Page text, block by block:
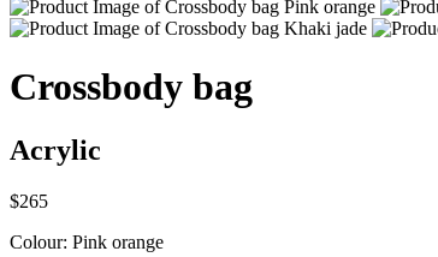
Crossbody bag
Acrylic
$265
Colour: Pink orange